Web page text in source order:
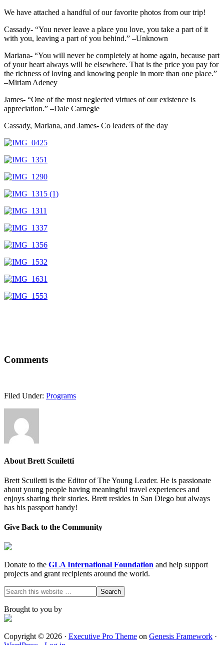
We have attached a handful of our favorite photos from our trip!
Cassady- “You never leave a place you love, you take a part of it
with you, leaving a part of you behind.” –Unknown
Mariana- “You will never be completely at home again, because part
of your heart always will be elsewhere. That is the price you pay for
the richness of loving and knowing people in more than one place.”
–Miriam Adeney
James- “One of the most neglected virtues of our existence is
appreciation.” –Dale Carnegie
Cassady, Mariana, and James- Co leaders of the day
Comments
Filed Under: Programs
About Brett Scuiletti
Brett Scuiletti is the Editor of The Young Leader. He is passionate
about young people having meaningful travel experiences and
enjoys sharing their stories. Brett resides in San Diego but always
has his passport handy!
Give Back to the Community
Donate to the GLA International Foundation and help support
projects and grant recipients around the world.
Brought to you by
Copyright © 2026 · Executive Pro Theme on Genesis Framework ·